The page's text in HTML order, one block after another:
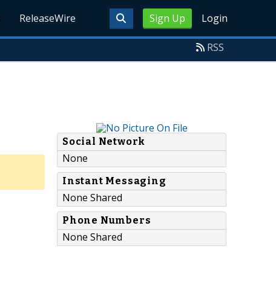
Sign Up Login
ReleaseWire
RSS
Social Network
None
Instant Messaging
None Shared
Phone Numbers
None Shared